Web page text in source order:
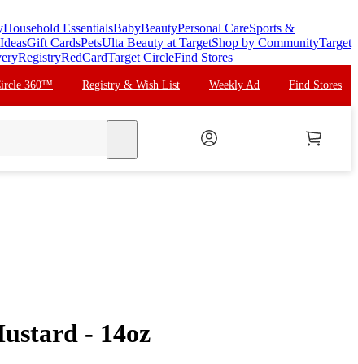
Household EssentialsBabyBeautyPersonal CareSports &
Gift CardsPetsUlta Beauty at TargetShop by CommunityTarget
RegistryRedCardTarget CircleFind Stores
360™ Registry & Wish List Weekly Ad Find Stores
- 14oz